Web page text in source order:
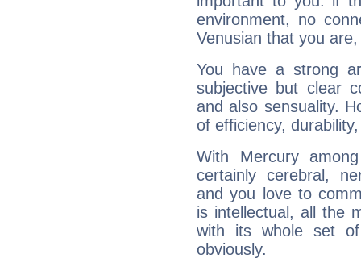
environment, no
Venusian that you
You have a strong
subjective but clear
and also sensuality.
of efficiency,
With Mercury
certainly cerebral,
and you love to
is intellectual, all the
with its whole set
obviously.